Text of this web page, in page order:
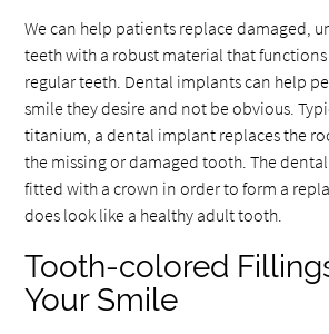
We can help patients replace damaged,
teeth with a robust material that
regular teeth. Dental implants can help
smile they desire and not be obvious.
titanium, a dental implant replaces the
the missing or damaged tooth. The
fitted with a crown in order to form a
does look like a healthy adult tooth.
Tooth-colored
Your Smile